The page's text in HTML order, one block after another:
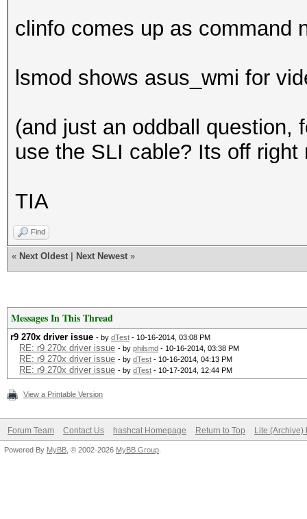
clinfo comes up as command
lsmod shows asus_wmi for
(and just an oddball question,
use the SLI cable? Its off right
TIA
Find
« Next Oldest Next Newest »
Messages In This Thread
r9 270x driver issue - by dTest - 10-16-2014, 03:08 PM
RE: r9 270x driver issue - by philsmd - 10-16-2014, 03:38 PM
RE: r9 270x driver issue - by dTest - 10-16-2014, 04:13 PM
RE: r9 270x driver issue - by dTest - 10-17-2014, 12:44 PM
View a Printable Version
Forum Team Contact Us hashcat Homepage Return to Top Lite (Archive)
Powered By MyBB , © 2002-2026 MyBB Group